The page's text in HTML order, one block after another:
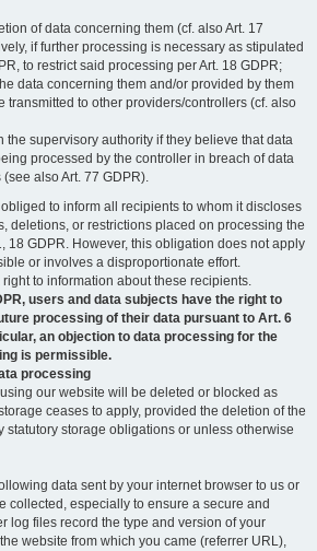
of data concerning them (cf. also Art. 17
if further processing is necessary as stipulated
to restrict said processing per Art. 18 GDPR;
data concerning them and/or provided by them
transmitted to other providers/controllers (cf. also
the supervisory authority if they believe that data
processed by the controller in breach of data
also Art. 77 GDPR).
to inform all recipients to whom it discloses
deletions, or restrictions placed on processing the
18 GDPR. However, this obligation does not apply
or involves a disproportionate effort.
to information about these recipients.
users and data subjects have the right to
processing of their data pursuant to Art. 6
an objection to data processing for the
is permissible.
processing
our website will be deleted or blocked as
ceases to apply, provided the deletion of the
statutory storage obligations or unless otherwise
data sent by your internet browser to us or
collected, especially to ensure a secure and
log files record the type and version of your
website from which you came (referrer URL),